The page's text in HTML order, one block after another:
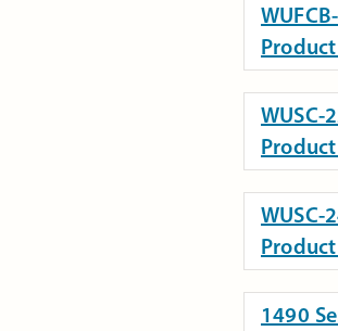
WUSC-
WUSC-
1490